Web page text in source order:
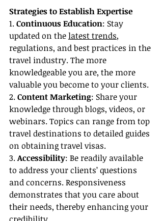
Strategies to Establish Expertise
1. Continuous Education: Stay
updated on the latest trends,
regulations, and best practices in the
travel industry. The more
knowledgeable you are, the more
valuable you become to your clients.
2. Content Marketing: Share your
knowledge through blogs, videos, or
webinars. Topics can range from top
travel destinations to detailed guides
on obtaining travel visas.
3. Accessibility: Be readily available
to address your clients’ questions
and concerns. Responsiveness
demonstrates that you care about
their needs, thereby enhancing your